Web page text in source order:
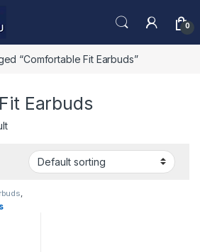
0
“Comfortable Fit Earbuds”
Earbuds
,